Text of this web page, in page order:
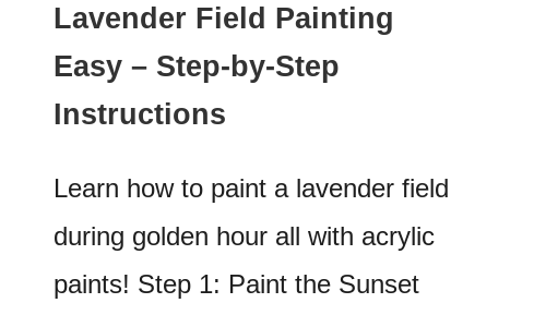
Lavender Field Painting
Easy – Step-by-Step
Instructions
Learn how to paint a lavender field
during golden hour all with acrylic
paints! Step 1: Paint the Sunset